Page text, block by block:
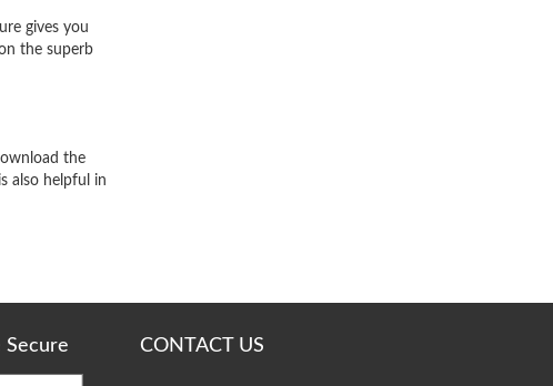
gives you
the superb
the
also helpful in
Secure CONTACT US